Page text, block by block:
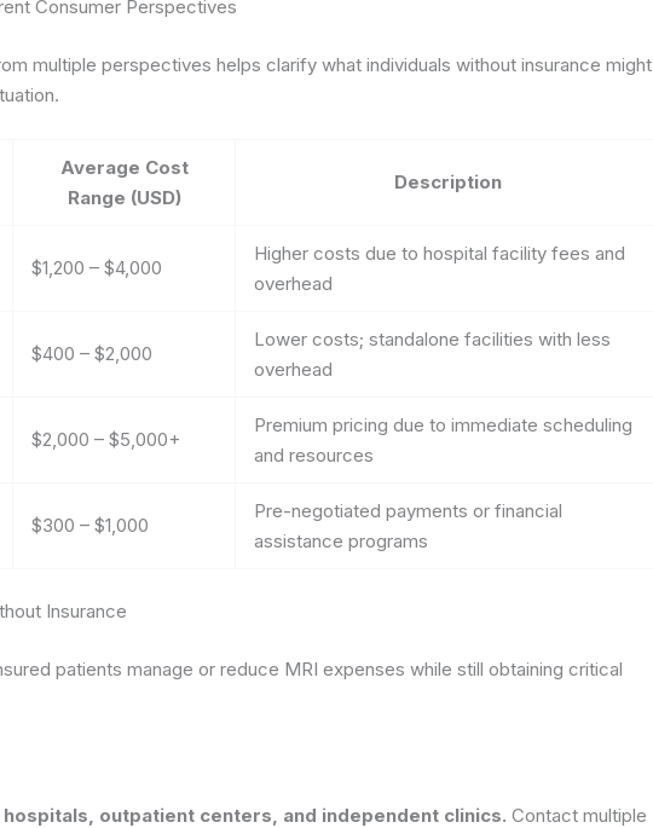
Consumer Perspectives
multiple perspectives helps clarify what individuals without insurance might
Average Cost
Range (USD)
Description
$1,200 – $4,000
Higher costs due to hospital facility fees and
overhead
$400 – $2,000
Lower costs; standalone facilities with less
overhead
$2,000 – $5,000+
Premium pricing due to immediate scheduling
and resources
$300 – $1,000
Pre-negotiated payments or financial
assistance programs
Insurance
patients manage or reduce MRI expenses while still obtaining critical
outpatient centers, and independent clinics. Contact multiple